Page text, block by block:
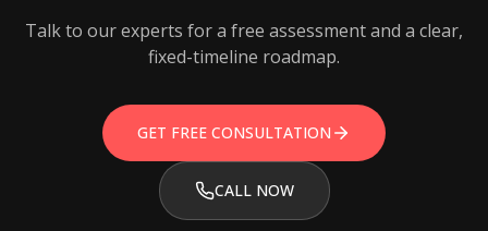
Talk to our experts for a free assessment and a clear,
fixed-timeline roadmap.
GET FREE CONSULTATION
CALL NOW